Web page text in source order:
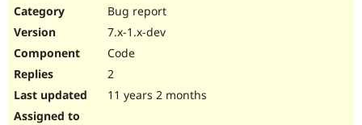
Bug report
7.x-1.x-dev
Code
2
11 years 2 months